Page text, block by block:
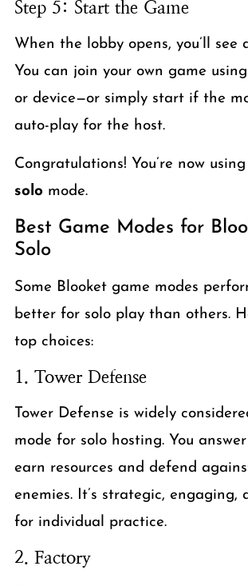
Step 5: Start the Game
When the lobby opens, you’ll see
You can join your own game
or device—or simply start if the
auto-play for the host.
Congratulations! You’re now using
solo mode.
Best Game Modes for
Solo
Some Blooket game modes
better for solo play than others.
top choices:
1. Tower Defense
Tower Defense is widely
mode for solo hosting. You
earn resources and defend
enemies. It’s strategic, engaging,
for individual practice.
2. Factory